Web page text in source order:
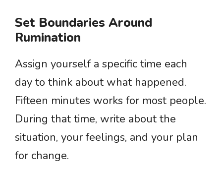
Set Boundaries Around
Rumination
Assign yourself a specific time each
day to think about what happened.
Fifteen minutes works for most people.
During that time, write about the
situation, your feelings, and your plan
for change.